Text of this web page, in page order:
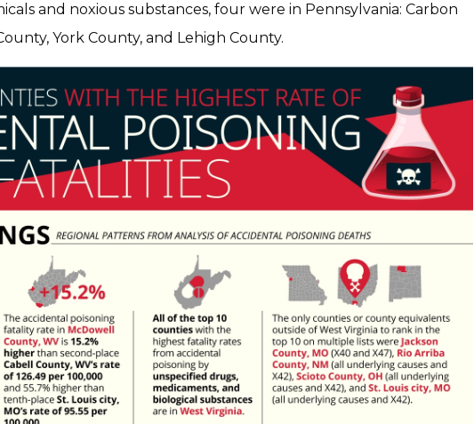
and noxious substances, four were in Pennsylvania: Carbon
York County, and Lehigh County.